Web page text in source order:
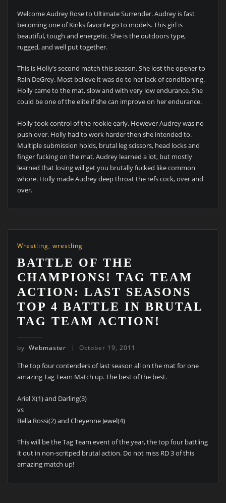
Welcome Audrey Rose to Ultimate Surrender. Audrey is fast
becoming one of Kinks favorite go to models. This girl is
beautiful, tough and energetic. She is the outdoors type,
rugged, and well put together.
This is Holly’s second match this season. She lost the opener to
Rain DeGrey. Most believe it was do to her lack of conditioning.
Holly came to the mat, slow and with very low endurance. She
could be one of the elite if she can improve on her endurance.
Holly took control of the rookie early. However Audrey was no
push over. Holly had to work harder then she intended to.
Multiple submission holds, brutal leg scissors, head locks and
finger fucking on the mat. Audrey learned a lot, but mostly
learned that losing will get you brutally fucked like common
whore. Holly made Audrey deep throat the refs cock, over and
over.
Wrestling, wrestling
BATTLE OF THE
CHAMPIONS! TAG TEAM
ACTION: LAST SEASONS
TOP 4 BATTLE IN BRUTAL
TAG TEAM ACTION!
by Webmaster October 19, 2011
The top four contenders of last season all on the mat for one
amazing Tag Team Match up. The best of the best.
Ariel X(1) and Darling(3)
vs
Bella Rossi(2) and Cheyenne Jewel(4)
This will be the Tag Team event of the year, the top four battling
it out in non-scritped brutal action. Do not miss RD 3 of this
amazing match up!